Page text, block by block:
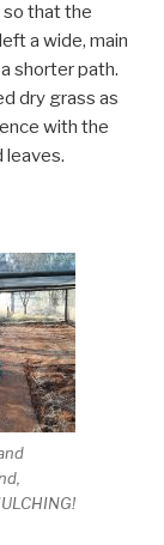
that the
a wide, main
shorter path.
dry grass as
with the
leaves.